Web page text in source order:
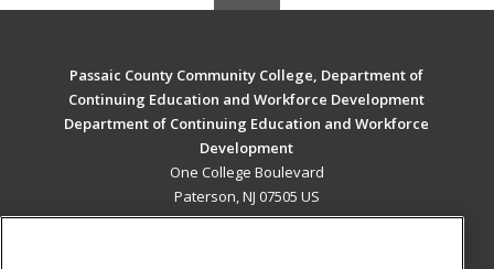
Passaic County Community College, Department of
Continuing Education and Workforce Development
Department of Continuing Education and Workforce
Development
One College Boulevard
Paterson, NJ 07505 US